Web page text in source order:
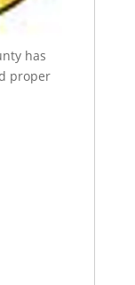
has
proper